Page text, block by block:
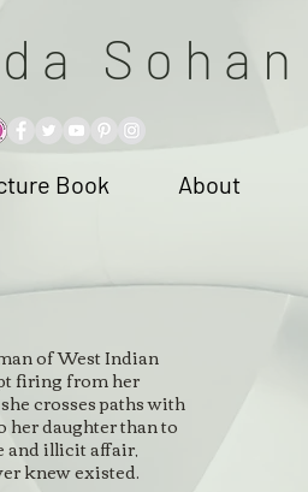
a S o h a n
Book About
of West Indian
firing from her
crosses paths with
her daughter than to
and illicit affair,
knew existed.